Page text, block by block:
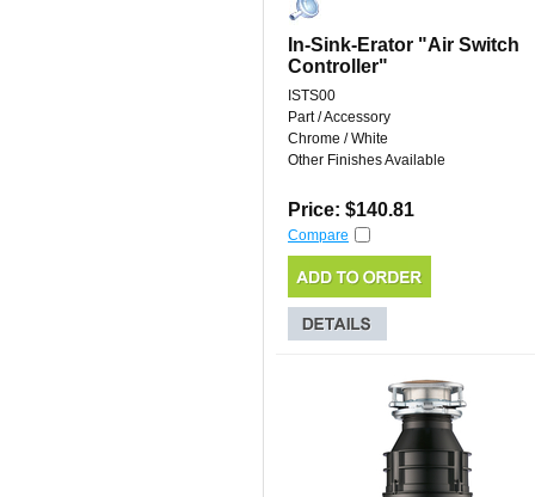
In-Sink-Erator "Air Switch
Controller"
ISTS00
Part / Accessory
Chrome / White
Other Finishes Available
Price: $140.81
Compare